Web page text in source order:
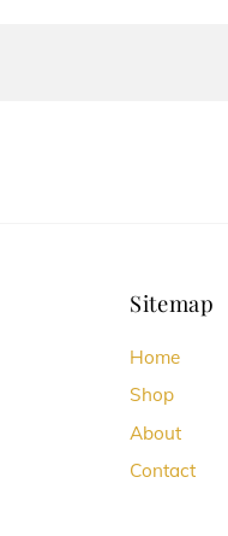
Sitemap
Home
Shop
About
Contact